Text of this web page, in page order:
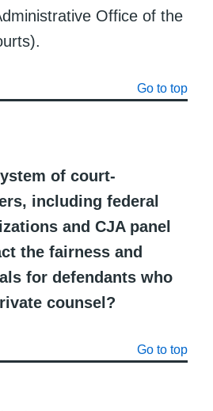
Office of the
Go to top
of court-
including federal
and CJA panel
the fairness and
for defendants who
counsel?
Go to top